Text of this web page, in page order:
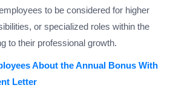
to be considered for higher
or specialized roles within the
to their professional growth.
About the Annual Bonus With
Letter